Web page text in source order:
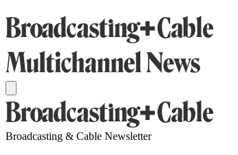
Broadcasting & Cable Newsletter